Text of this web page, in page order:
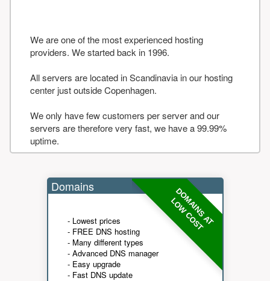
We are one of the most experienced hosting
providers. We started back in 1996.
All servers are located in Scandinavia in our hosting
center just outside Copenhagen.
We only have few customers per server and our
servers are therefore very fast, we have a 99.99%
uptime.
DOMAINS AT
LOW COST
Domains
- Lowest prices
- FREE DNS hosting
- Many different types
- Advanced DNS manager
- Easy upgrade
- Fast DNS update